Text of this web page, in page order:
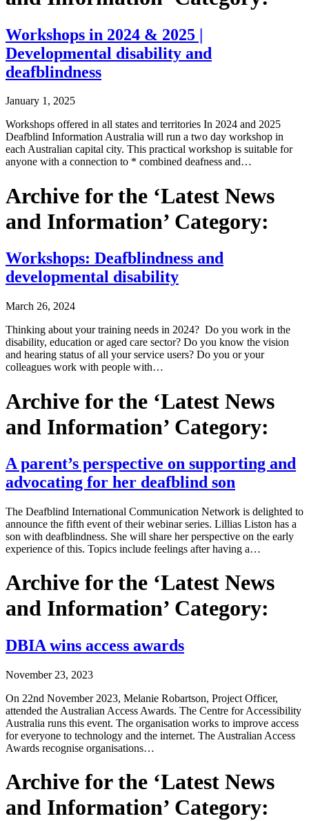
Workshops in 2024 & 2025 |
Developmental disability and
deafblindness
January 1, 2025
Workshops offered in all states and territories In 2024 and 2025
Deafblind Information Australia will run a two day workshop in
each Australian capital city. This practical workshop is suitable for
anyone with a connection to * combined deafness and…
Archive for the ‘Latest News
and Information’ Category:
Workshops: Deafblindness and
developmental disability
March 26, 2024
Thinking about your training needs in 2024? Do you work in the
disability, education or aged care sector? Do you know the vision
and hearing status of all your service users? Do you or your
colleagues work with people with…
Archive for the ‘Latest News
and Information’ Category:
A parent’s perspective on supporting and
advocating for her deafblind son
The Deafblind International Communication Network is delighted to
announce the fifth event of their webinar series. Lillias Liston has a
son with deafblindness. She will share her perspective on the early
experience of this. Topics include feelings after having a…
Archive for the ‘Latest News
and Information’ Category:
DBIA wins access awards
November 23, 2023
On 22nd November 2023, Melanie Robartson, Project Officer,
attended the Australian Access Awards. The Centre for Accessibility
Australia runs this event. The organisation works to improve access
for everyone to technology and the internet. The Australian Access
Awards recognise organisations…
Archive for the ‘Latest News
and Information’ Category: